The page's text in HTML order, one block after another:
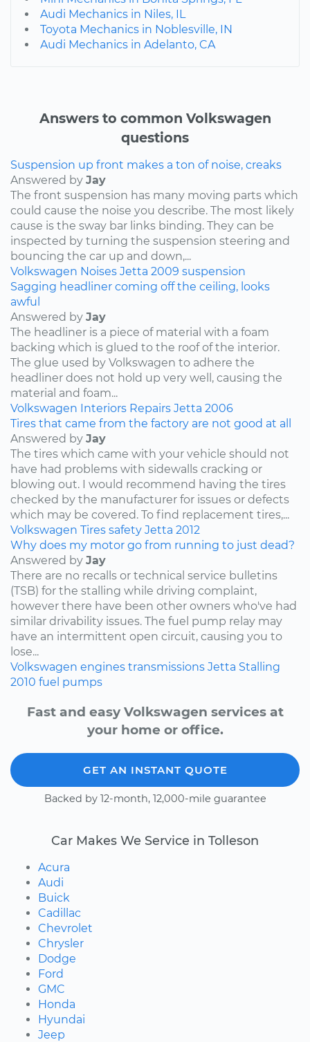
Audi Mechanics in Niles, IL
Toyota Mechanics in Noblesville, IN
Audi Mechanics in Adelanto, CA
Answers to common Volkswagen
questions
Suspension up front makes a ton of noise, creaks
Answered by Jay
The front suspension has many moving parts which
could cause the noise you describe. The most likely
cause is the sway bar links binding. They can be
inspected by turning the suspension steering and
bouncing the car up and down,...
Volkswagen Noises Jetta 2009 suspension
Sagging headliner coming off the ceiling, looks
awful
Answered by Jay
The headliner is a piece of material with a foam
backing which is glued to the roof of the interior.
The glue used by Volkswagen to adhere the
headliner does not hold up very well, causing the
material and foam...
Volkswagen Interiors Repairs Jetta 2006
Tires that came from the factory are not good at all
Answered by Jay
The tires which came with your vehicle should not
have had problems with sidewalls cracking or
blowing out. I would recommend having the tires
checked by the manufacturer for issues or defects
which may be covered. To find replacement tires,...
Volkswagen Tires safety Jetta 2012
Why does my motor go from running to just dead?
Answered by Jay
There are no recalls or technical service bulletins
(TSB) for the stalling while driving complaint,
however there have been other owners who've had
similar drivability issues. The fuel pump relay may
have an intermittent open circuit, causing you to
lose...
Volkswagen engines transmissions Jetta Stalling
2010 fuel pumps
Fast and easy Volkswagen services at
your home or office.
GET AN INSTANT QUOTE
Backed by 12-month, 12,000-mile guarantee
Car Makes We Service in Tolleson
Acura
Audi
Buick
Cadillac
Chevrolet
Chrysler
Dodge
Ford
GMC
Honda
Hyundai
Jeep